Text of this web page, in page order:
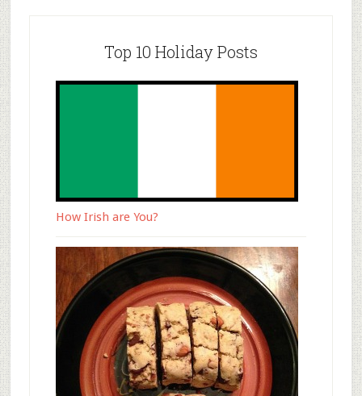
Top 10 Holiday Posts
How Irish are You?